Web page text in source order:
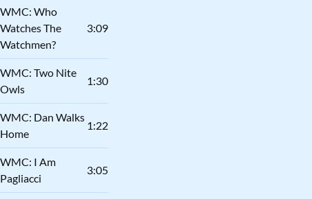
WMC: Who
Watches The
Watchmen?
3:09
WMC: Two Nite
Owls
1:30
WMC: Dan Walks
Home
1:22
WMC: I Am
Pagliacci
3:05